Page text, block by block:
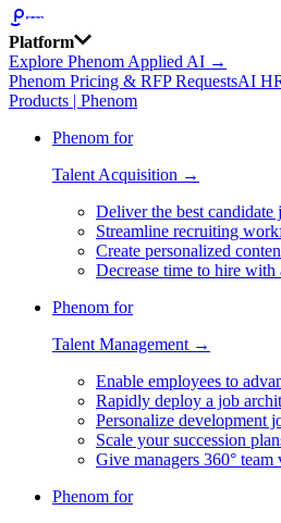
Platform
Explore Phenom Applied AI →
Phenom Pricing & RFP RequestsAI
Products | Phenom
Phenom for
Talent Acquisition →
Deliver the best candidate
Streamline recruiting
Create personalized
Decrease time to hire with
Phenom for
Talent Management →
Enable employees to
Rapidly deploy a job
Personalize development
Scale your succession
Give managers 360°
Phenom for